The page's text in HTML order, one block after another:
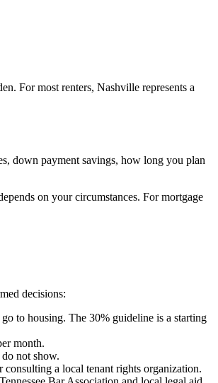
For most renters, Nashville represents a
down payment savings, how long you plan
on your circumstances. For mortgage
decisions:
to housing. The 30% guideline is a starting
month.
not show.
consulting a local tenant rights organization.